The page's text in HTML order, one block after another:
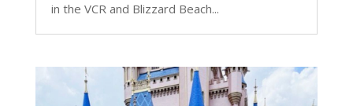
in the VCR and Blizzard Beach...